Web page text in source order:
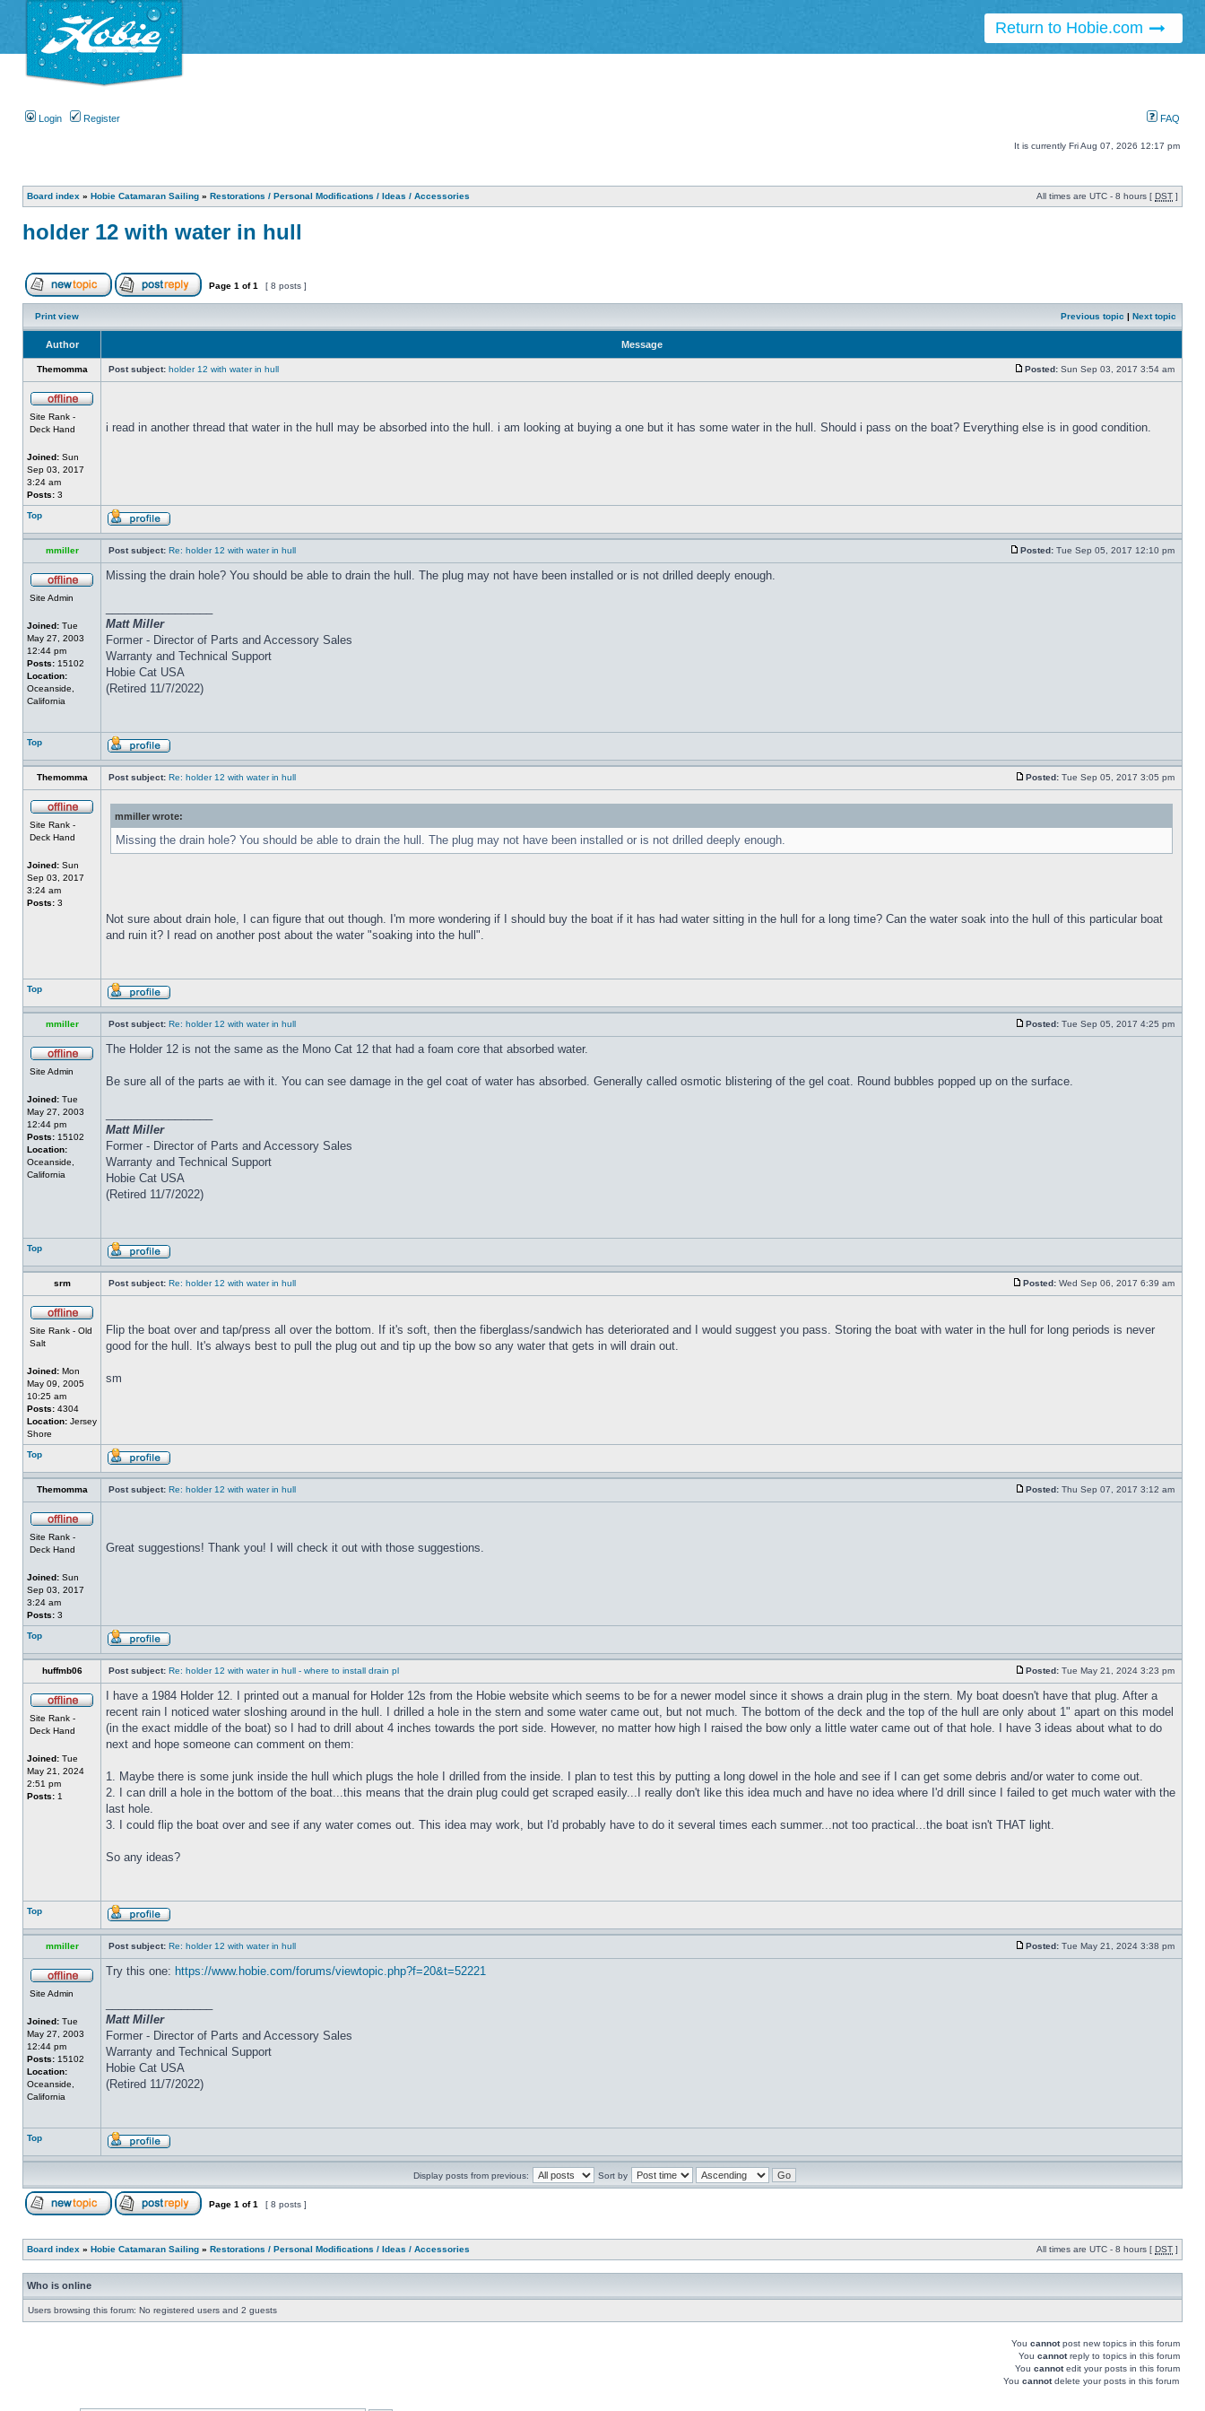
Return to Hobie.com
Login Register FAQ
It is currently Fri Aug 07, 2026 12:17 pm
Board index » Hobie Catamaran Sailing » Restorations / Personal Modifications / Ideas / Accessories All times are UTC - 8 hours [ DST ]
holder 12 with water in hull
Page 1 of1 [ 8 posts ]
Print view Previous topic Next topic
Author Message
Themomma Post subject: holder 12 with water in hull Posted: Sun Sep 03, 2017 3:54 am
Site Rank -
Deck Hand
Joined: Sun
Sep 03, 2017
3:24 am
Posts: 3
i read in another thread that water in the hull may be absorbed into the hull. i am looking at buying a one but it has some water in the hull. Should i pass on the boat? Everything else is in good condition.
Top
mmiller Post subject: Re: holder 12 with water in hull Posted: Tue Sep 05, 2017 12:10 pm
Site Admin
Joined: Tue
May 27, 2003
12:44 pm
Posts: 15102
Location:
Oceanside,
California
Missing the drain hole? You should be able to drain the hull. The plug may not have been installed or is not drilled deeply enough.
Matt Miller
Former - Director of Parts and Accessory Sales
Warranty and Technical Support
Hobie Cat USA
(Retired 11/7/2022)
Top
Themomma Post subject: Re: holder 12 with water in hull Posted: Tue Sep 05, 2017 3:05 pm
Site Rank -
Deck Hand
Joined: Sun
Sep 03, 2017
3:24 am
Posts: 3
mmiller wrote:
Missing the drain hole? You should be able to drain the hull. The plug may not have been installed or is not drilled deeply enough.
Not sure about drain hole, I can figure that out though. I'm more wondering if I should buy the boat if it has had water sitting in the hull for a long time? Can the water soak into the hull of this particular boat
and ruin it? I read on another post about the water "soaking into the hull".
Top
mmiller Post subject: Re: holder 12 with water in hull Posted: Tue Sep 05, 2017 4:25 pm
Site Admin
Joined: Tue
May 27, 2003
12:44 pm
Posts: 15102
Location:
Oceanside,
California
The Holder 12 is not the same as the Mono Cat 12 that had a foam core that absorbed water.
Be sure all of the parts ae with it. You can see damage in the gel coat of water has absorbed. Generally called osmotic blistering of the gel coat. Round bubbles popped up on the surface.
Matt Miller
Former - Director of Parts and Accessory Sales
Warranty and Technical Support
Hobie Cat USA
(Retired 11/7/2022)
Top
srm Post subject: Re: holder 12 with water in hull Posted: Wed Sep 06, 2017 6:39 am
Site Rank - Old
Salt
Joined: Mon
May 09, 2005
10:25 am
Posts: 4304
Location: Jersey
Shore
Flip the boat over and tap/press all over the bottom. If it's soft, then the fiberglass/sandwich has deteriorated and I would suggest you pass. Storing the boat with water in the hull for long periods is never
good for the hull. It's always best to pull the plug out and tip up the bow so any water that gets in will drain out.
sm
Top
Themomma Post subject: Re: holder 12 with water in hull Posted: Thu Sep 07, 2017 3:12 am
Site Rank -
Deck Hand
Joined: Sun
Sep 03, 2017
3:24 am
Posts: 3
Great suggestions! Thank you! I will check it out with those suggestions.
Top
huffmb06 Post subject: Re: holder 12 with water in hull - where to install drain pl Posted: Tue May 21, 2024 3:23 pm
Site Rank -
Deck Hand
Joined: Tue
May 21, 2024
2:51 pm
Posts: 1
I have a 1984 Holder 12. I printed out a manual for Holder 12s from the Hobie website which seems to be for a newer model since it shows a drain plug in the stern. My boat doesn't have that plug. After a
recent rain I noticed water sloshing around in the hull. I drilled a hole in the stern and some water came out, but not much. The bottom of the deck and the top of the hull are only about 1" apart on this model
(in the exact middle of the boat) so I had to drill about 4 inches towards the port side. However, no matter how high I raised the bow only a little water came out of that hole. I have 3 ideas about what to do
next and hope someone can comment on them:
1. Maybe there is some junk inside the hull which plugs the hole I drilled from the inside. I plan to test this by putting a long dowel in the hole and see if I can get some debris and/or water to come out.
2. I can drill a hole in the bottom of the boat...this means that the drain plug could get scraped easily...I really don't like this idea much and have no idea where I'd drill since I failed to get much water with the
last hole.
3. I could flip the boat over and see if any water comes out. This idea may work, but I'd probably have to do it several times each summer...not too practical...the boat isn't THAT light.
So any ideas?
Top
mmiller Post subject: Re: holder 12 with water in hull Posted: Tue May 21, 2024 3:38 pm
Site Admin
Joined: Tue
May 27, 2003
12:44 pm
Posts: 15102
Location:
Oceanside,
California
Try this one: https://www.hobie.com/forums/viewtopic.php?f=20&t=52221
Matt Miller
Former - Director of Parts and Accessory Sales
Warranty and Technical Support
Hobie Cat USA
(Retired 11/7/2022)
Top
Display posts from previous: Sort by
Page 1 of1 [ 8 posts ]
Board index » Hobie Catamaran Sailing » Restorations / Personal Modifications / Ideas / Accessories All times are UTC - 8 hours [ DST ]
Who is online
Users browsing this forum: No registered users and 2 guests
You cannotpost new topics in this forum
You cannotreply to topics in this forum
You cannotedit your posts in this forum
You cannotdelete your posts in this forum